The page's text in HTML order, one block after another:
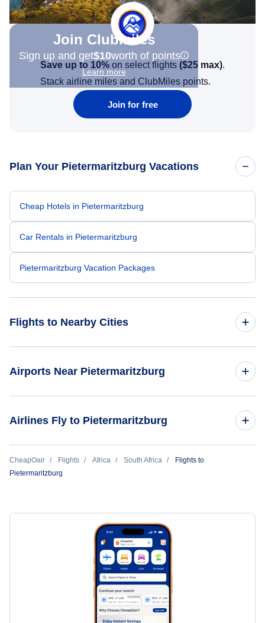
Join Clubmiles
Sign up and get$10worth of points
Learn more
Save up to 10% on select flights ($25 max).
Stack airline miles and ClubMiles points.
Join for free
Plan Your Pietermaritzburg Vacations
Cheap Hotels in Pietermaritzburg
Car Rentals in Pietermaritzburg
Pietermaritzburg Vacation Packages
Flights to Nearby Cities
Flights to Bossaso
Airports Near Pietermaritzburg
Airlines Fly to Pietermaritzburg
Airlink Airline
CheapOair Flights Africa South Africa
Flights to
Pietermaritzburg